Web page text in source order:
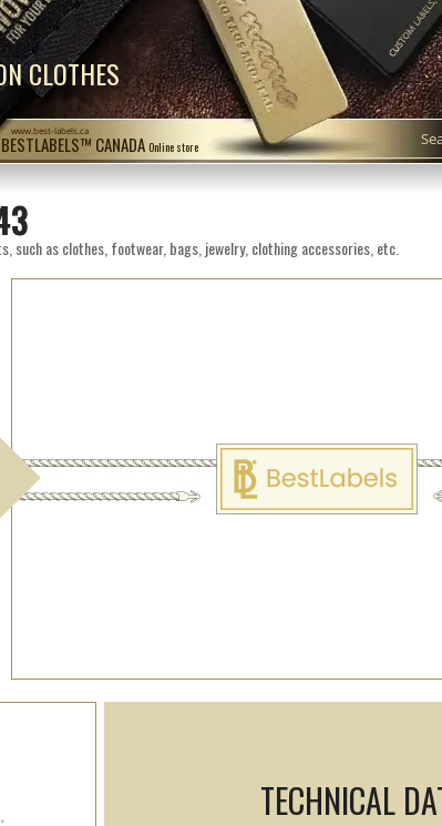
BESTLABELS™ CANADA Online store
www.best-labels.ca
CLOTHES
as clothes, footwear, bags, jewelry, clothing accessories, etc.
TECHNICAL